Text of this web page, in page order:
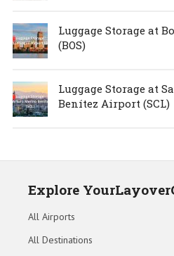
Luggage Storage at
(BOS)
Luggage Storage at
Benítez Airport (SCL)
Explore
All Airports
All Destinations